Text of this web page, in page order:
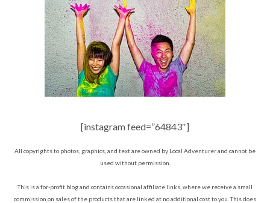
[instagram feed=”64843″]
All copyrights to photos, graphics, and text are owned by Local Adventurer and cannot be
used without permission.
This is a for-profit blog and contains occasional affiliate links, where we receive a small
commission on sales of the products that are linked at no additional cost to you. This does